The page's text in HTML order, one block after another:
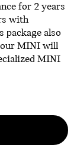
for 2 years
with
also
MINI will
MINI